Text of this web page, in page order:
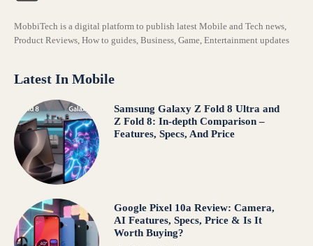
MobbiTech is a digital platform to publish latest Mobile and Tech news,
Product Reviews, How to guides, Business, Game, Entertainment updates
Latest In Mobile
Samsung Galaxy Z Fold 8 Ultra and
Z Fold 8: In-depth Comparison –
Features, Specs, And Price
Google Pixel 10a Review: Camera,
AI Features, Specs, Price & Is It
Worth Buying?